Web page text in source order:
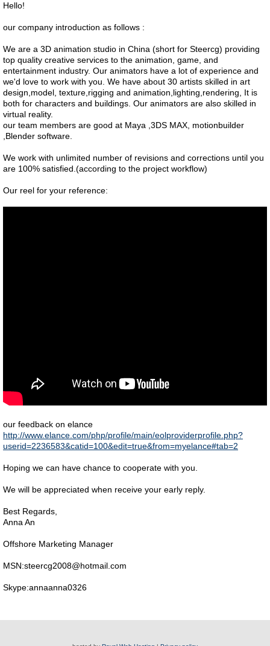
Hello!
our company introduction as follows :
We are a 3D animation studio in China (short for Steercg) providing
top quality creative services to the animation, game, and
entertainment industry. Our animators have a lot of experience and
we'd love to work with you. We have about 30 artists skilled in art
design,model, texture,rigging and animation,lighting,rendering, It is
both for characters and buildings. Our animators are also skilled in
virtual reality.
our team members are good at Maya ,3DS MAX, motionbuilder
,Blender software.
We work with unlimited number of revisions and corrections until you
are 100% satisfied.(according to the project workflow)
Our reel for your reference:
our feedback on elance
http://www.elance.com/php/profile/main/eolproviderprofile.php?
userid=2236583&catid=100&edit=true&from=myelance#tab=2
Hoping we can have chance to cooperate with you.
We will be appreciated when receive your early reply.
Best Regards,
Anna An
Offshore Marketing Manager
MSN:steercg2008@hotmail.com
Skype:annaanna0326